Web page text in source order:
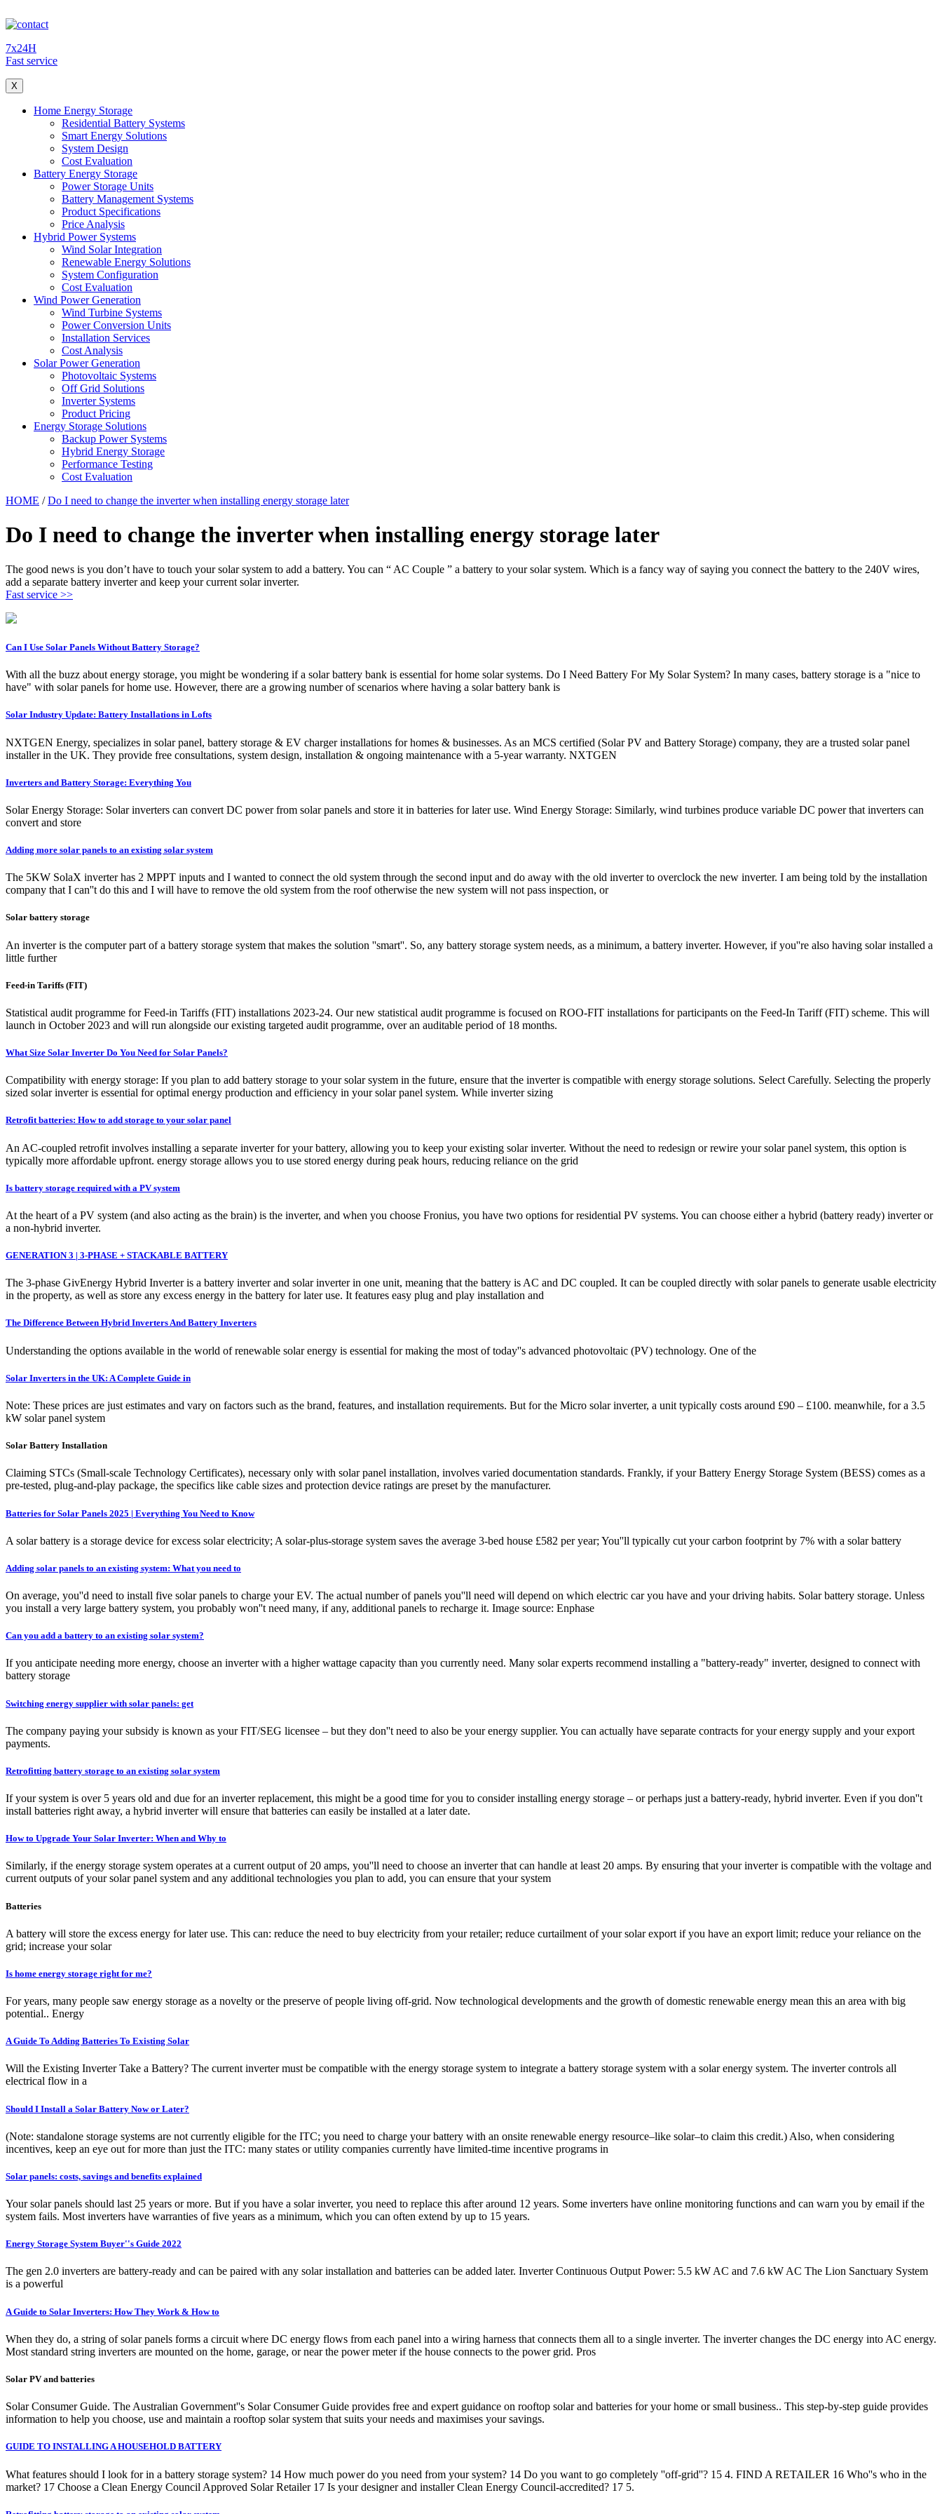
7x24H
Fast service
X
Home Energy Storage
Residential Battery Systems
Smart Energy Solutions
System Design
Cost Evaluation
Battery Energy Storage
Power Storage Units
Battery Management Systems
Product Specifications
Price Analysis
Hybrid Power Systems
Wind Solar Integration
Renewable Energy Solutions
System Configuration
Cost Evaluation
Wind Power Generation
Wind Turbine Systems
Power Conversion Units
Installation Services
Cost Analysis
Solar Power Generation
Photovoltaic Systems
Off Grid Solutions
Inverter Systems
Product Pricing
Energy Storage Solutions
Backup Power Systems
Hybrid Energy Storage
Performance Testing
Cost Evaluation
HOME /Do I need to change the inverter when installing energy storage later
Do I need to change the inverter when installing energy storage later
The good news is you don’t have to touch your solar system to add a battery. You can “ AC Couple ” a battery to your solar system. Which is a fancy way of saying you connect the battery to the 240V wires,
add a separate battery inverter and keep your current solar inverter.
Fast service >>
Can I Use Solar Panels Without Battery Storage?
With all the buzz about energy storage, you might be wondering if a solar battery bank is essential for home solar systems. Do I Need Battery For My Solar System? In many cases, battery storage is a "nice to
have" with solar panels for home use. However, there are a growing number of scenarios where having a solar battery bank is
Solar Industry Update: Battery Installations in Lofts
NXTGEN Energy, specializes in solar panel, battery storage & EV charger installations for homes & businesses. As an MCS certified (Solar PV and Battery Storage) company, they are a trusted solar panel
installer in the UK. They provide free consultations, system design, installation & ongoing maintenance with a 5-year warranty. NXTGEN
Inverters and Battery Storage: Everything You
Solar Energy Storage: Solar inverters can convert DC power from solar panels and store it in batteries for later use. Wind Energy Storage: Similarly, wind turbines produce variable DC power that inverters can
convert and store
Adding more solar panels to an existing solar system
The 5KW SolaX inverter has 2 MPPT inputs and I wanted to connect the old system through the second input and do away with the old inverter to overclock the new inverter. I am being told by the installation
company that I can''t do this and I will have to remove the old system from the roof otherwise the new system will not pass inspection, or
Solar battery storage
An inverter is the computer part of a battery storage system that makes the solution ''smart''. So, any battery storage system needs, as a minimum, a battery inverter. However, if you''re also having solar installed a
little further
Feed-in Tariffs (FIT)
Statistical audit programme for Feed-in Tariffs (FIT) installations 2023-24. Our new statistical audit programme is focused on ROO-FIT installations for participants on the Feed-In Tariff (FIT) scheme. This will
launch in October 2023 and will run alongside our existing targeted audit programme, over an auditable period of 18 months.
What Size Solar Inverter Do You Need for Solar Panels?
Compatibility with energy storage: If you plan to add battery storage to your solar system in the future, ensure that the inverter is compatible with energy storage solutions. Select Carefully. Selecting the properly
sized solar inverter is essential for optimal energy production and efficiency in your solar panel system. While inverter sizing
Retrofit batteries: How to add storage to your solar panel
An AC-coupled retrofit involves installing a separate inverter for your battery, allowing you to keep your existing solar inverter. Without the need to redesign or rewire your solar panel system, this option is
typically more affordable upfront. energy storage allows you to use stored energy during peak hours, reducing reliance on the grid
Is battery storage required with a PV system
At the heart of a PV system (and also acting as the brain) is the inverter, and when you choose Fronius, you have two options for residential PV systems. You can choose either a hybrid (battery ready) inverter or
a non-hybrid inverter.
GENERATION 3 | 3-PHASE + STACKABLE BATTERY
The 3-phase GivEnergy Hybrid Inverter is a battery inverter and solar inverter in one unit, meaning that the battery is AC and DC coupled. It can be coupled directly with solar panels to generate usable electricity
in the property, as well as store any excess energy in the battery for later use. It features easy plug and play installation and
The Difference Between Hybrid Inverters And Battery Inverters
Understanding the options available in the world of renewable solar energy is essential for making the most of today''s advanced photovoltaic (PV) technology. One of the
Solar Inverters in the UK: A Complete Guide in
Note: These prices are just estimates and vary on factors such as the brand, features, and installation requirements. But for the Micro solar inverter, a unit typically costs around £90 – £100. meanwhile, for a 3.5
kW solar panel system
Solar Battery Installation
Claiming STCs (Small-scale Technology Certificates), necessary only with solar panel installation, involves varied documentation standards. Frankly, if your Battery Energy Storage System (BESS) comes as a
pre-tested, plug-and-play package, the specifics like cable sizes and protection device ratings are preset by the manufacturer.
Batteries for Solar Panels 2025 | Everything You Need to Know
A solar battery is a storage device for excess solar electricity; A solar-plus-storage system saves the average 3-bed house £582 per year; You''ll typically cut your carbon footprint by 7% with a solar battery
Adding solar panels to an existing system: What you need to
On average, you''d need to install five solar panels to charge your EV. The actual number of panels you''ll need will depend on which electric car you have and your driving habits. Solar battery storage. Unless
you install a very large battery system, you probably won''t need many, if any, additional panels to recharge it. Image source: Enphase
Can you add a battery to an existing solar system?
If you anticipate needing more energy, choose an inverter with a higher wattage capacity than you currently need. Many solar experts recommend installing a "battery-ready" inverter, designed to connect with
battery storage
Switching energy supplier with solar panels: get
The company paying your subsidy is known as your FIT/SEG licensee – but they don''t need to also be your energy supplier. You can actually have separate contracts for your energy supply and your export
payments.
Retrofitting battery storage to an existing solar system
If your system is over 5 years old and due for an inverter replacement, this might be a good time for you to consider installing energy storage – or perhaps just a battery-ready, hybrid inverter. Even if you don''t
install batteries right away, a hybrid inverter will ensure that batteries can easily be installed at a later date.
How to Upgrade Your Solar Inverter: When and Why to
Similarly, if the energy storage system operates at a current output of 20 amps, you''ll need to choose an inverter that can handle at least 20 amps. By ensuring that your inverter is compatible with the voltage and
current outputs of your solar panel system and any additional technologies you plan to add, you can ensure that your system
Batteries
A battery will store the excess energy for later use. This can: reduce the need to buy electricity from your retailer; reduce curtailment of your solar export if you have an export limit; reduce your reliance on the
grid; increase your solar
Is home energy storage right for me?
For years, many people saw energy storage as a novelty or the preserve of people living off-grid. Now technological developments and the growth of domestic renewable energy mean this an area with big
potential.. Energy
A Guide To Adding Batteries To Existing Solar
Will the Existing Inverter Take a Battery? The current inverter must be compatible with the energy storage system to integrate a battery storage system with a solar energy system. The inverter controls all
electrical flow in a
Should I Install a Solar Battery Now or Later?
(Note: standalone storage systems are not currently eligible for the ITC; you need to charge your battery with an onsite renewable energy resource–like solar–to claim this credit.) Also, when considering
incentives, keep an eye out for more than just the ITC: many states or utility companies currently have limited-time incentive programs in
Solar panels: costs, savings and benefits explained
Your solar panels should last 25 years or more. But if you have a solar inverter, you need to replace this after around 12 years. Some inverters have online monitoring functions and can warn you by email if the
system fails. Most inverters have warranties of five years as a minimum, which you can often extend by up to 15 years.
Energy Storage System Buyer''s Guide 2022
The gen 2.0 inverters are battery-ready and can be paired with any solar installation and batteries can be added later. Inverter Continuous Output Power: 5.5 kW AC and 7.6 kW AC The Lion Sanctuary System
is a powerful
A Guide to Solar Inverters: How They Work & How to
When they do, a string of solar panels forms a circuit where DC energy flows from each panel into a wiring harness that connects them all to a single inverter. The inverter changes the DC energy into AC energy.
Most standard string inverters are mounted on the home, garage, or near the power meter if the house connects to the power grid. Pros
Solar PV and batteries
Solar Consumer Guide. The Australian Government''s Solar Consumer Guide provides free and expert guidance on rooftop solar and batteries for your home or small business.. This step-by-step guide provides
information to help you choose, use and maintain a rooftop solar system that suits your needs and maximises your savings.
GUIDE TO INSTALLING A HOUSEHOLD BATTERY
What features should I look for in a battery storage system? 14 How much power do you need from your system? 14 Do you want to go completely ''off-grid''? 15 4. FIND A RETAILER 16 Who''s who in the
market? 17 Choose a Clean Energy Council Approved Solar Retailer 17 Is your designer and installer Clean Energy Council-accredited? 17 5.